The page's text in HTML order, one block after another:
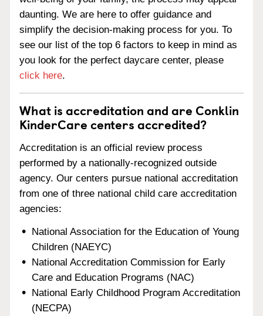
daunting. We are here to offer guidance and
simplify the decision-making process for you. To
see our list of the top 6 factors to keep in mind as
you look for the perfect daycare center, please
click here.
What is accreditation and are Conklin
KinderCare centers accredited?
Accreditation is an official review process
performed by a nationally-recognized outside
agency. Our centers pursue national accreditation
from one of three national child care accreditation
agencies:
National Association for the Education of Young
Children (NAEYC)
National Accreditation Commission for Early
Care and Education Programs (NAC)
National Early Childhood Program Accreditation
(NECPA)